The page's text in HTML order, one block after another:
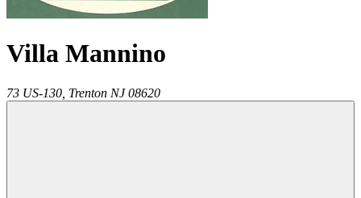
Villa Mannino
73 US-130, Trenton NJ 08620